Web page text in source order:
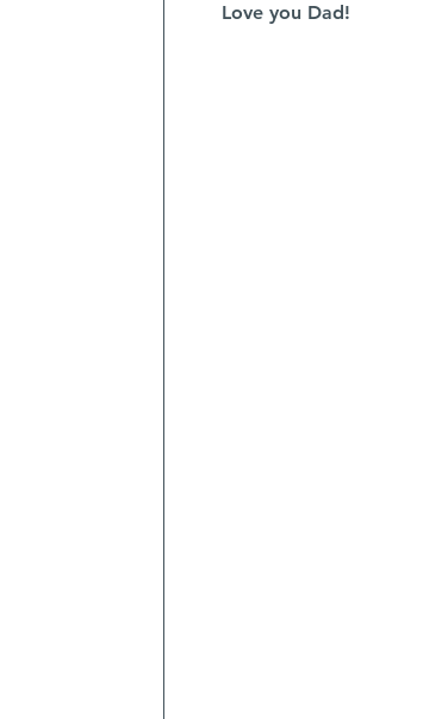
Love you Dad!